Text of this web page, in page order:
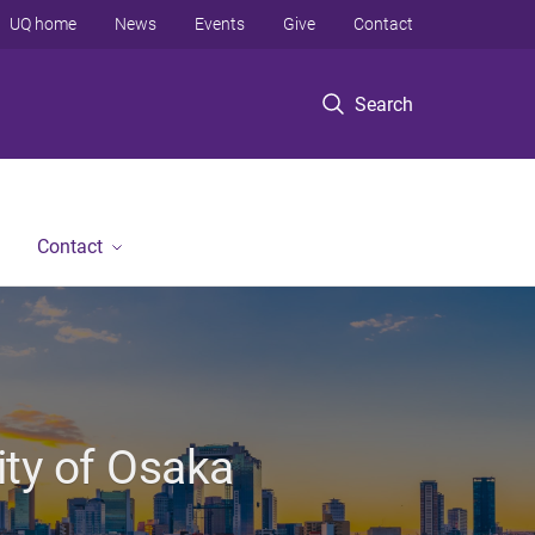
Search
UQ home News Events Give Contact
Contact
of Osaka